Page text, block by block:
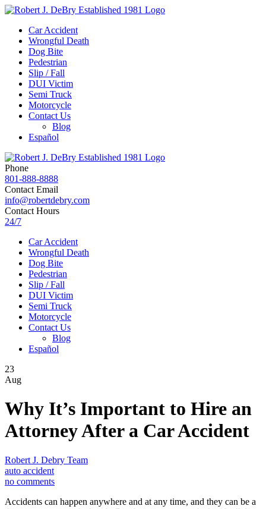
Car Accident
Wrongful Death
Dog Bite
Pedestrian
Slip / Fall
DUI Victim
Semi Truck
Motorcycle
Contact Us
Blog
Español
Phone
801-888-8888
Contact Email
info@robertdebry.com
Contact Hours
24/7
Car Accident
Wrongful Death
Dog Bite
Pedestrian
Slip / Fall
DUI Victim
Semi Truck
Motorcycle
Contact Us
Blog
Español
23
Aug
Why It’s Important to Hire an
Attorney After a Car Accident
Robert J. Debry Team
auto accident
no comments
Accidents can happen anywhere and at any time, and they can be a